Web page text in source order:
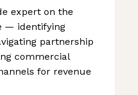
expert on the
— identifying
partnership
commercial
for revenue